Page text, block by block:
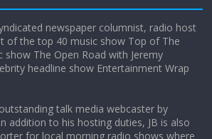
Does society really care about travel to
the moon?
newspaper columnist, radio host
of the top 40 music show Top of The
show The Open Road with Jeremy
headline show Entertainment Wrap
talk media webcaster by
addition to his hosting duties, JB is also
for local morning radio shows where